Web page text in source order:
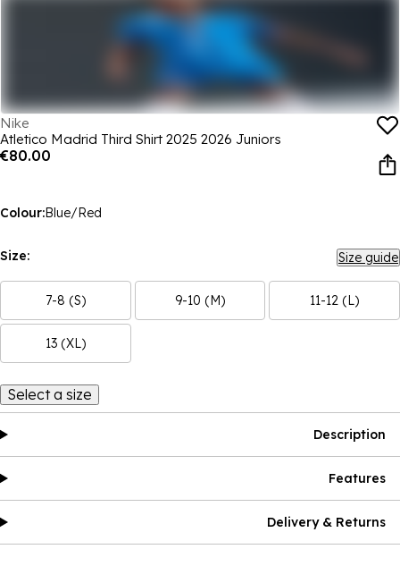
Nike
Atletico Madrid Third Shirt 2025 2026 Juniors
€80.00
Colour:Blue/Red
Size: Size guide
7-8 (S) 9-10 (M) 11-12 (L)
13 (XL)
Select a size
Description
Features
Delivery & Returns